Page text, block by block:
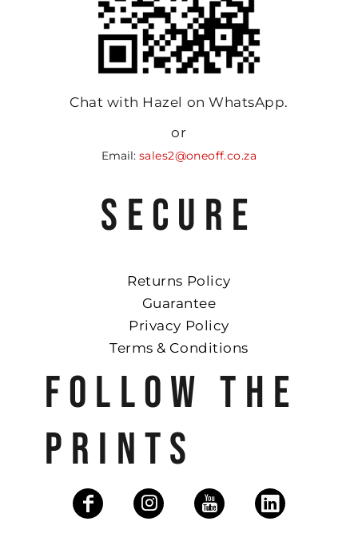
Chat with Hazel on WhatsApp.
or
Email: sales2@oneoff.co.za
SECURE
Returns Policy
Guarantee
Privacy Policy
Terms & Conditions
FOLLOW THE
PRINTS